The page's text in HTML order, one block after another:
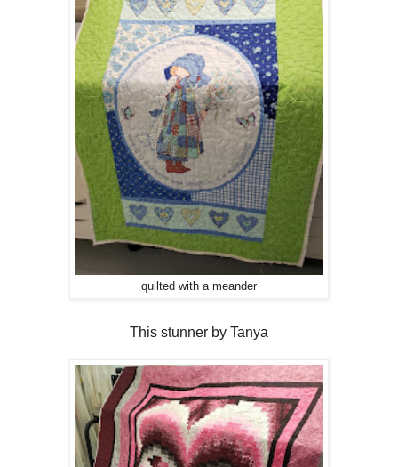
quilted with a meander
This stunner by Tanya